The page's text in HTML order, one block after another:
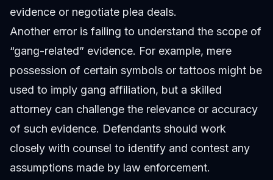
evidence or negotiate plea deals.
Another error is failing to understand the scope of
“gang-related” evidence. For example, mere
possession of certain symbols or tattoos might be
used to imply gang affiliation, but a skilled
attorney can challenge the relevance or accuracy
of such evidence. Defendants should work
closely with counsel to identify and contest any
assumptions made by law enforcement.